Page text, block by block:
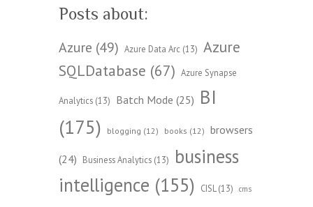
Posts about:
Azure (49) Azure Data Arc (13) Azure
SQLDatabase (67) Azure Synapse
Analytics (13) Batch Mode (25) BI
(175)
blogging (12) books (12) browsers
(24) Business Analytics (13)
business
intelligence (155) CISL (13) cms